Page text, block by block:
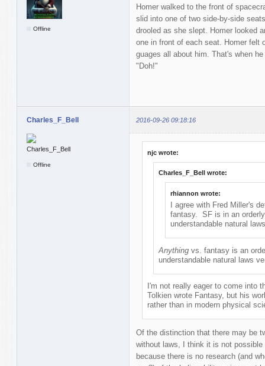
Offline
Homer walked to the front of
slid into one of two side-by-side
drooled as she slept. Homer looked
one in front of each seat. Homer felt
guages all about him. That's when
"Doh!"
Charles_F_Bell 2016-09-26 09:18:16
Offline
njc wrote:
Charles_F_Bell wrote:
rhiannon wrote:
I agree with Fred Miller's
fantasy. SF is in an
understandable natural
Anything vs. fantasy is an
understandable natural laws
I'm not really eager to come into
Tolkien wrote Fantasy, but his
rather than in modern physical
Of the distinction that there may be
without laws, I think it is not
because there is no research (and